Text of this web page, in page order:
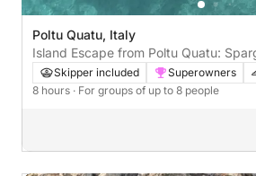
Poltu Quatu, Italy
Island Escape from Poltu Quatu:
Maddalena
Skipper included Superowners
8 hours · For groups of up to 8 people